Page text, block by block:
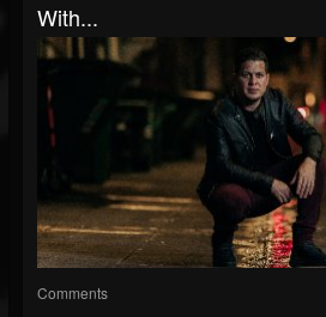
With...
Comments